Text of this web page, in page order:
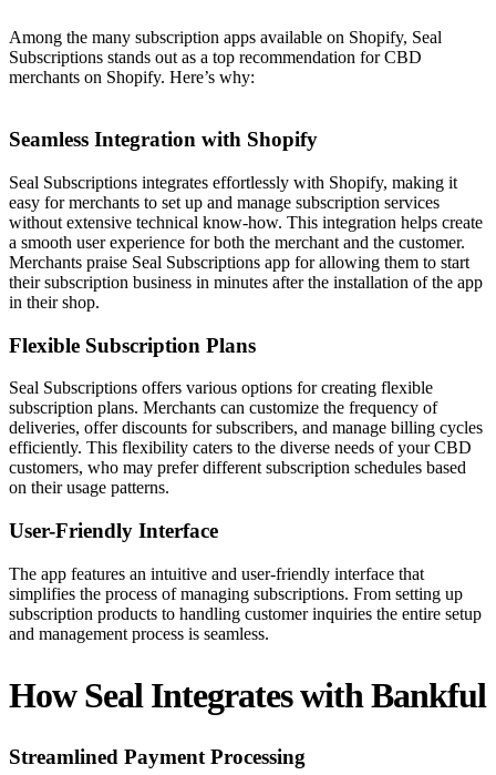
Among the many subscription apps available on Shopify, Seal
Subscriptions stands out as a top recommendation for CBD
merchants on Shopify. Here’s why:
Seamless Integration with Shopify
Seal Subscriptions integrates effortlessly with Shopify, making it
easy for merchants to set up and manage subscription services
without extensive technical know-how. This integration helps create
a smooth user experience for both the merchant and the customer.
Merchants praise Seal Subscriptions app for allowing them to start
their subscription business in minutes after the installation of the app
in their shop.
Flexible Subscription Plans
Seal Subscriptions offers various options for creating flexible
subscription plans. Merchants can customize the frequency of
deliveries, offer discounts for subscribers, and manage billing cycles
efficiently. This flexibility caters to the diverse needs of your CBD
customers, who may prefer different subscription schedules based
on their usage patterns.
User-Friendly Interface
The app features an intuitive and user-friendly interface that
simplifies the process of managing subscriptions. From setting up
subscription products to handling customer inquiries the entire setup
and management process is seamless.
How Seal Integrates with Bankful
Streamlined Payment Processing